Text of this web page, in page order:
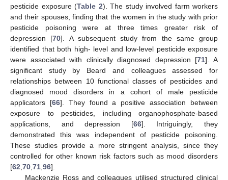
pesticide exposure (Table 2). The study involved farm workers
and their spouses, finding that the women in the study with prior
pesticide poisoning were at three times greater risk of
depression [70]. A subsequent study from the same group
identified that both high- level and low-level pesticide exposure
were associated with clinically diagnosed depression [71]. A
significant study by Beard and colleagues assessed for
relationships between 10 functional classes of pesticides and
diagnosed mood disorders in a cohort of male pesticide
applicators [66]. They found a positive association between
exposure to pesticides, including organophosphate-based
applications, and depression [66]. Intriguingly, they
demonstrated this was independent of pesticide poisoning.
These studies provide a more stringent analysis, since they
controlled for other known risk factors such as mood disorders
[62 70 71 96].
Mackenzie Ross and colleagues utilised structured clinical